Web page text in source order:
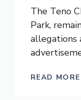
The Teno
Park,
allegations
READ MORE